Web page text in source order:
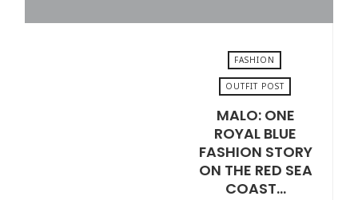
FASHION
OUTFIT POST
MALO: ONE
ROYAL BLUE
FASHION STORY
ON THE RED SEA
COAST…